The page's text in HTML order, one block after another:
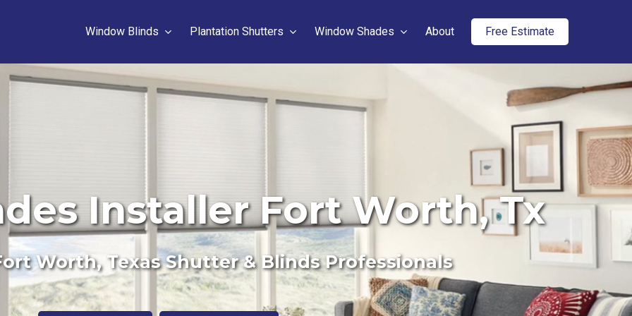
Window Blinds Plantation Shutters Window Shades About Free Estimate
Installer Fort Worth, Tx
Worth, Texas Shutter & Blinds Professionals